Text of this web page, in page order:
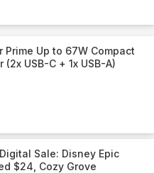
Prime Up to 67W Compact
USB-C + 1x USB-A)
Sale: Disney Epic
$24, Cozy Grove